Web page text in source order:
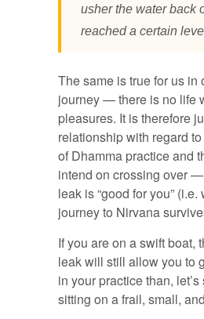
usher the water back
reached a certain
The same is true for us in
journey — there is no life
pleasures. It is therefore
relationship with regard
of Dhamma practice and
intend on crossing over
leak is “good for you”
journey to Nirvana
If you are on a swift boat,
leak will still allow you to
in your practice than,
sitting on a frail, small,